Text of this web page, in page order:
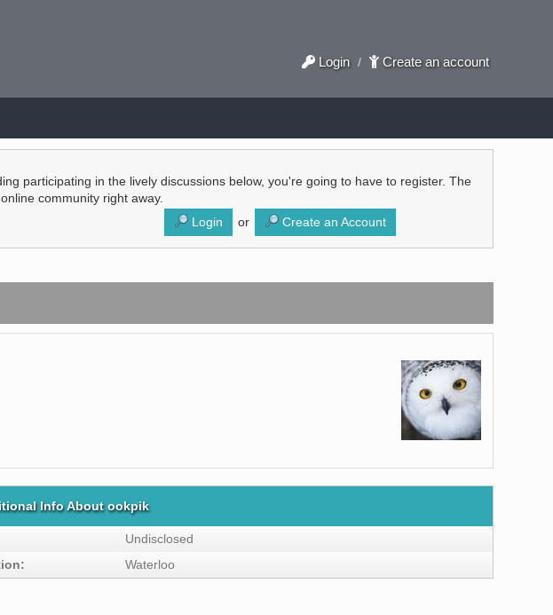
Login / Create an account
participating in the lively discussions below, you're going to have to register. The
community right away.
Login
or Create an Account
Info About ookpik
Undisclosed
Waterloo